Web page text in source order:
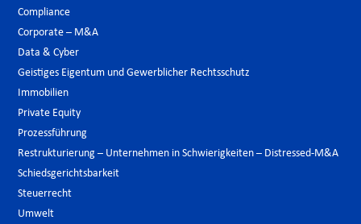
Compliance
Corporate – M&A
Data & Cyber
Geistiges Eigentum und Gewerblicher Rechtsschutz
Immobilien
Private Equity
Prozessführung
Restrukturierung – Unternehmen in Schwierigkeiten – Distressed-M&A
Schiedsgerichtsbarkeit
Steuerrecht
Umwelt